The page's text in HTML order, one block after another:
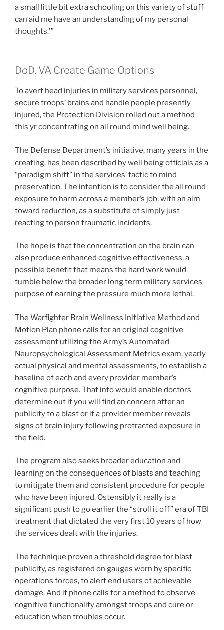
a small little bit extra schooling on this variety of stuff
can aid me have an understanding of my personal
thoughts.'”
DoD, VA Create Game Options
To avert head injuries in military services personnel,
secure troops’ brains and handle people presently
injured, the Protection Division rolled out a method
this yr concentrating on all round mind well being.
The Defense Department’s initiative, many years in the
creating, has been described by well being officials as a
“paradigm shift” in the services’ tactic to mind
preservation. The intention is to consider the all round
exposure to harm across a member’s job, with an aim
toward reduction, as a substitute of simply just
reacting to person traumatic incidents.
The hope is that the concentration on the brain can
also produce enhanced cognitive effectiveness, a
possible benefit that means the hard work would
tumble below the broader long term military services
purpose of earning the pressure much more lethal.
The Warfighter Brain Wellness Initiative Method and
Motion Plan phone calls for an original cognitive
assessment utilizing the Army’s Automated
Neuropsychological Assessment Metrics exam, yearly
actual physical and mental assessments, to establish a
baseline of each and every provider member’s
cognitive purpose. That info would enable doctors
determine out if you will find an concern after an
publicity to a blast or if a provider member reveals
signs of brain injury following protracted exposure in
the field.
The program also seeks broader education and
learning on the consequences of blasts and teaching
to mitigate them and consistent procedure for people
who have been injured. Ostensibly it really is a
significant push to go earlier the “stroll it off” era of TBI
treatment that dictated the very first 10 years of how
the services dealt with the injuries.
The technique proven a threshold degree for blast
publicity, as registered on gauges worn by specific
operations forces, to alert end users of achievable
damage. And it phone calls for a method to observe
cognitive functionality amongst troops and cure or
education when troubles occur.